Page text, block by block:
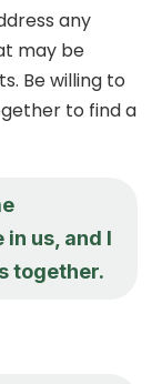
any
may be
Be willing to
to find a
us, and I
together.